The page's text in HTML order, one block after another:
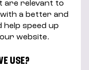
are relevant to
with a better and
speed up
website.
USE?